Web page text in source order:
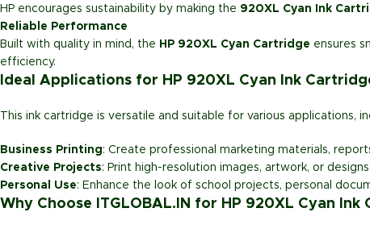
HP encourages sustainability by making the 920XL Cyan Ink
Reliable Performance
Built with quality in mind, the HP 920XL Cyan Cartridge ensures
efficiency.
Ideal Applications for HP 920XL Cyan Ink
This ink cartridge is versatile and suitable for various applications,
Business Printing: Create professional marketing materials,
Creative Projects: Print high-resolution images, artwork, or
Personal Use: Enhance the look of school projects, personal
Why Choose ITGLOBAL.IN for HP 920XL Cyan Ink